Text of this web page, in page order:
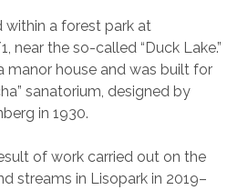
within a forest park at
near the so-called “Duck Lake.”
manor house and was built for
sanatorium, designed by
in 1930.
of work carried out on the
streams in Lisopark in 2019–